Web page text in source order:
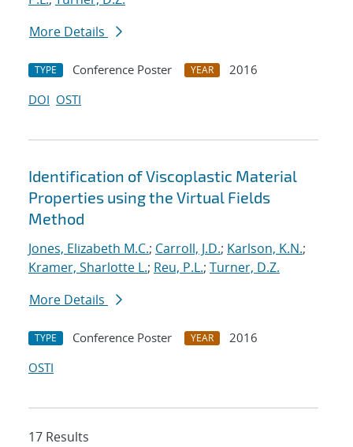
More Details
TYPE Conference Poster YEAR
2016
DOI OSTI
Identification of Viscoplastic Material
Properties using the Virtual Fields
Method
Jones, Elizabeth M.C.; Carroll, J.D.; Karlson, K.N.;
Kramer, Sharlotte L.; Reu, P.L.; Turner, D.Z.
More Details
TYPE Conference Poster YEAR
2016
OSTI
17 Results